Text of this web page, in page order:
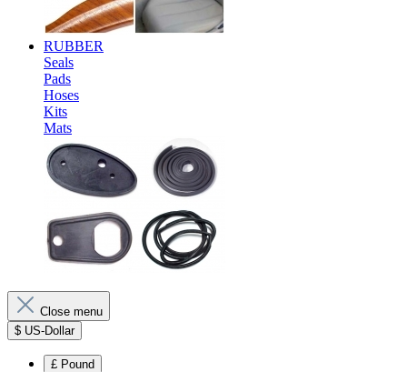
RUBBER
Seals
Pads
Hoses
Kits
Mats
Close menu
$ US-Dollar
£ Pound